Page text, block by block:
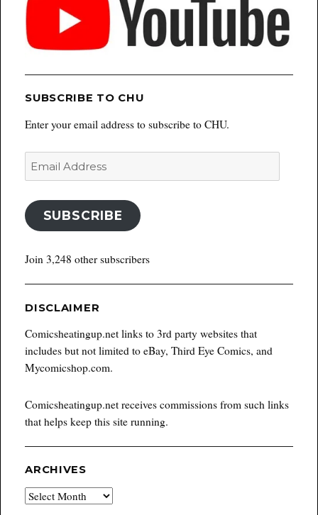
SUBSCRIBE TO CHU
Enter your email address to subscribe to CHU.
Email
SUBSCRIBE
Join 3,248 other subscribers
DISCLAIMER
Comicsheatingup.net links to 3rd party websites that
includes but not limited to eBay, Third Eye Comics, and
Mycomicshop.com.
Comicsheatingup.net receives commissions from such links
that helps keep this site running.
ARCHIVES
Archives